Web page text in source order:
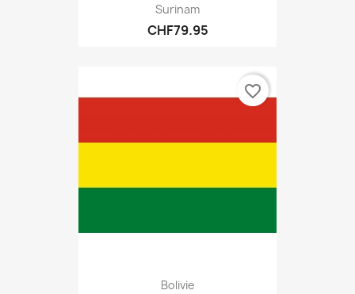
Surinam
CHF79.95
Bolivie
favorite_border